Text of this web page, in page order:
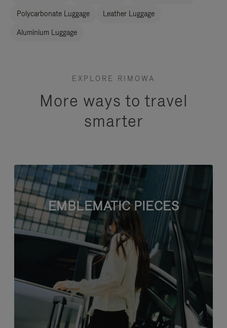
Polycarbonate Luggage Leather Luggage
Aluminium Luggage
EXPLORE RIMOWA
More ways to travel
smarter
EMBLEMATIC PIECES